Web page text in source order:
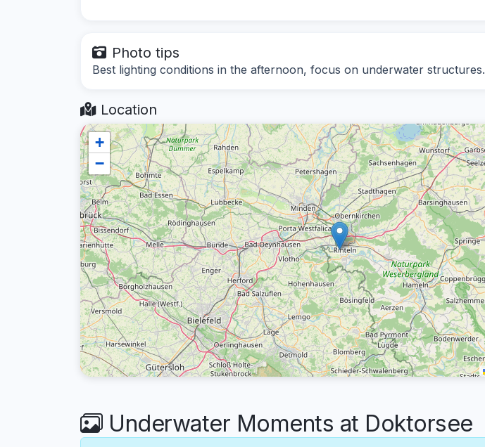
Photo tips
Best lighting conditions in the afternoon, focus on underwater structures.
Location
+
−
Underwater Moments at Doktorsee